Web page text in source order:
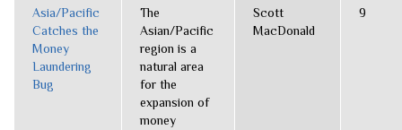
Asia/Pacific
Catches the
Money
Laundering
Bug
The
Asian/Pacific
region is a
natural area
for the
expansion of
money
Scott
MacDonald
9